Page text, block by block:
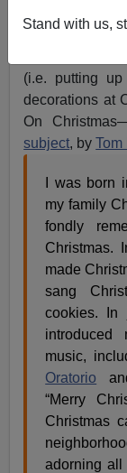
Stand with us,
BLM troll of
(i.e. putting
decorations at
On
subject, byTom
I was born
my family
fondly
Christmas.
made
sang
cookies. In
introduced
music,
Oratorio
“Merry
Christmas
adorning all